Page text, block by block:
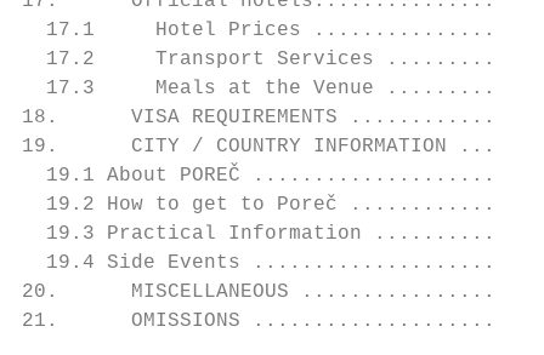
17.1     Hotel Prices
17.2     Transport Services
17.3     Meals at the Venue
18.      VISA REQUIREMENTS
19.      CITY / COUNTRY
19.1 About POREČ
19.2 How to get to Poreč
19.3 Practical Information
19.4 Side Events
20.      MISCELLANEOUS
21.      OMISSIONS